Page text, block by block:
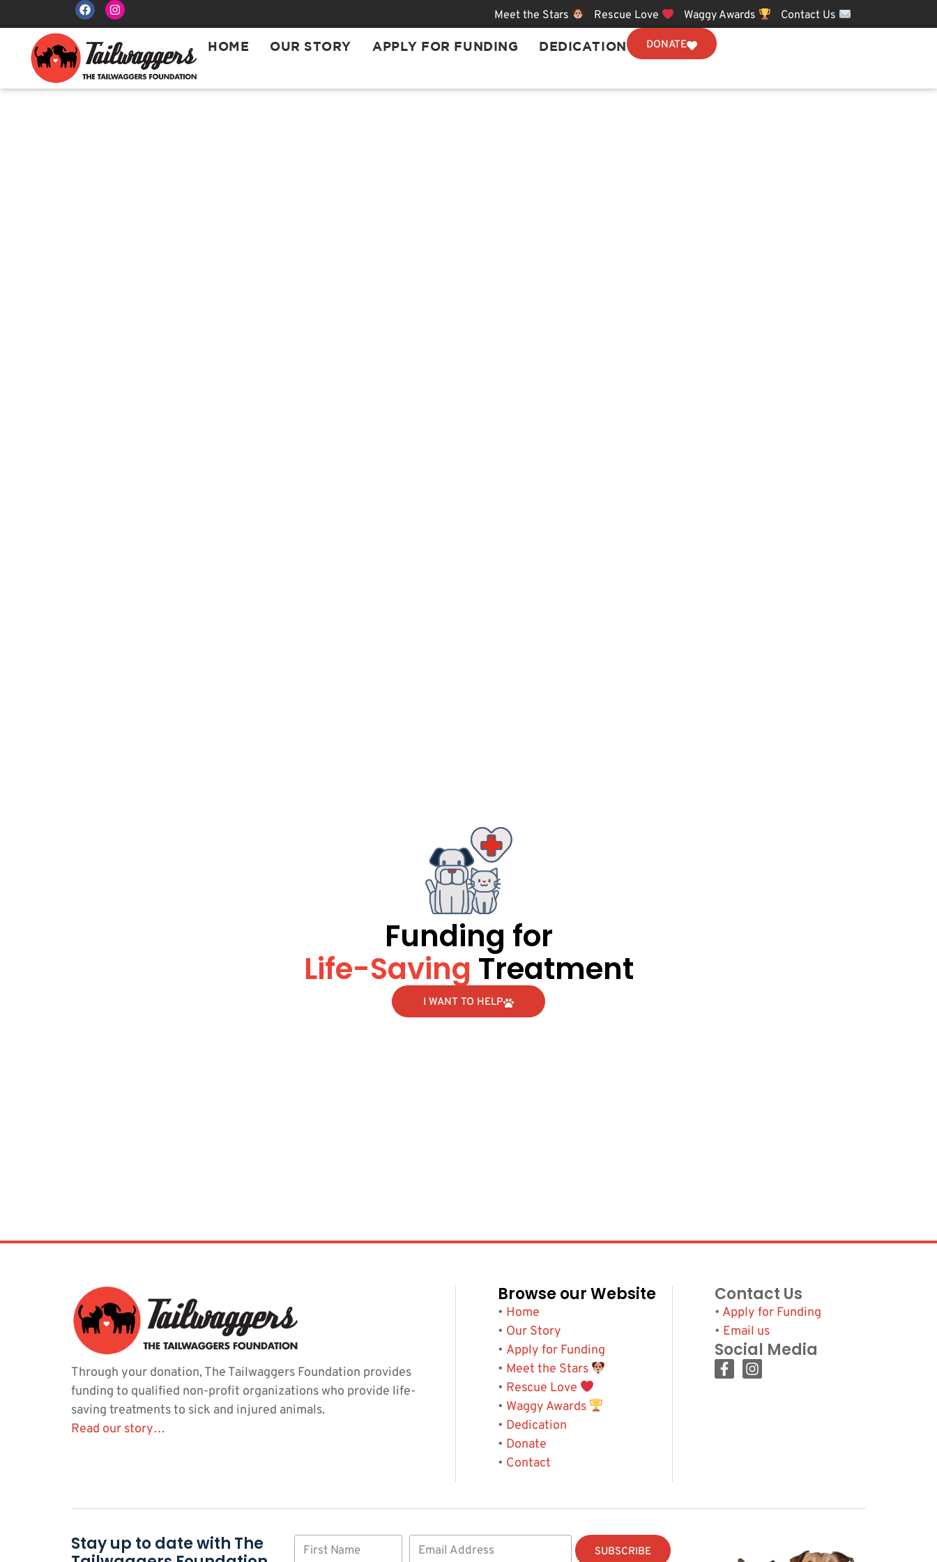
Meet the Stars Rescue Love Waggy Awards Contact Us
HOME OUR STORY APPLY FOR FUNDING DEDICATION DONATE
Funding for
Life-Saving Treatment
I WANT TO HELP
Through your donation, The Tailwaggers Foundation provides
funding to qualified non-profit organizations who provide life-
saving treatments to sick and injured animals.
Read our story…
Browse our Website
• Home
• Our Story
• Apply for Funding
• Meet the Stars
• Rescue Love
• Waggy Awards
• Dedication
• Donate
• Contact
Contact Us
• Apply for Funding
• Email us
Social Media
Stay up to date with The